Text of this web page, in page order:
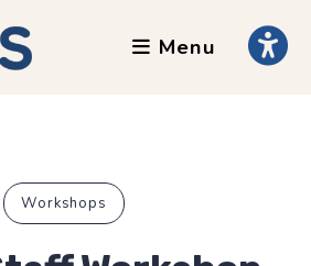
Our Team
Testimonials
Menu
Workshops